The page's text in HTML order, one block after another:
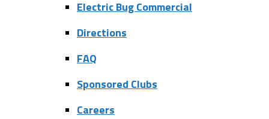
Electric Bug Commercial
Directions
FAQ
Sponsored Clubs
Careers